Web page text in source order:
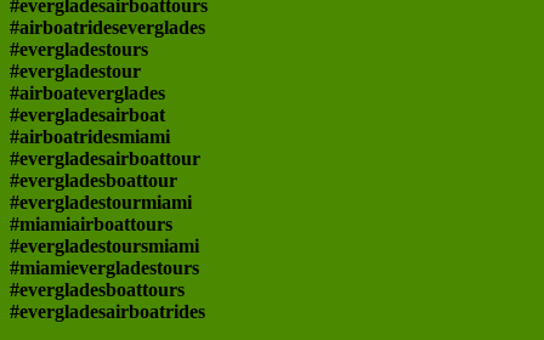
#evergladesairboattours
#airboatrideseverglades
#evergladestours
#evergladestour
#airboateverglades
#evergladesairboat
#airboatridesmiami
#evergladesairboattour
#evergladesboattour
#evergladestourmiami
#miamiairboattours
#evergladestoursmiami
#miamievergladestours
#evergladesboattours
#evergladesairboatrides